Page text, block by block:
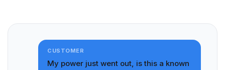
CUSTOMER
My power just went out, is this a known